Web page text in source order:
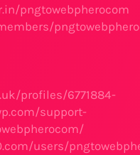
pngtowebpherocom
profiles/6771884-
support-
users/